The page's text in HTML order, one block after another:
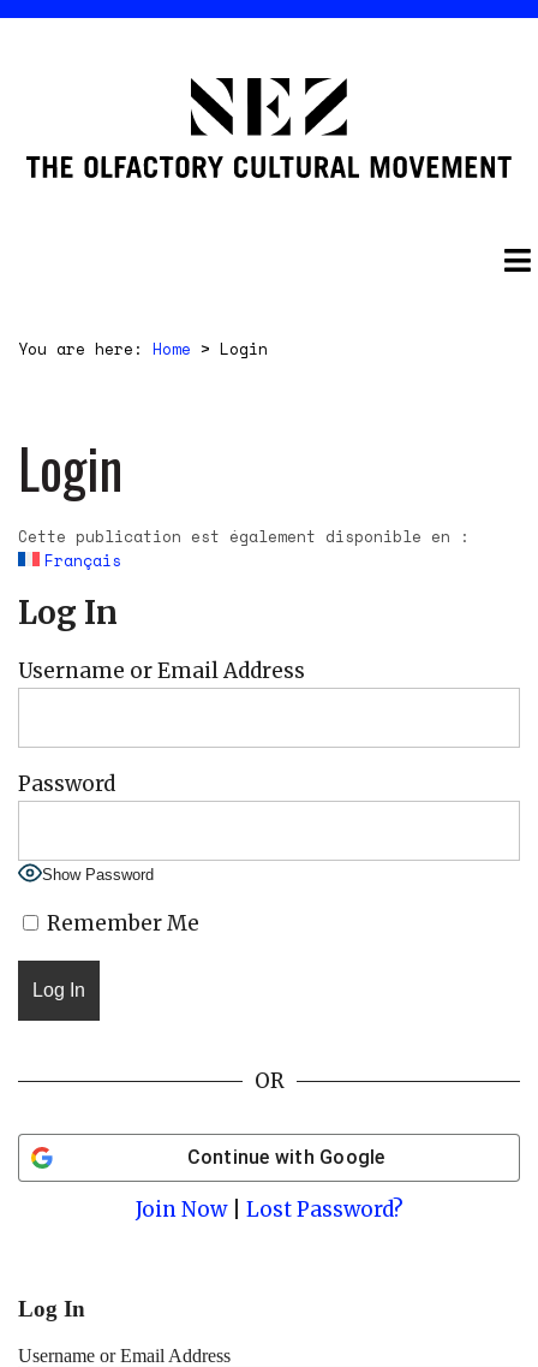
You are here: Home > Login
Login
Cette publication est également disponible en :
Français
Log In
Username or Email Address
Password
Show Password
Remember Me
OR
Continue with Google
Join Now| Lost Password?
Log In
Username or Email Address